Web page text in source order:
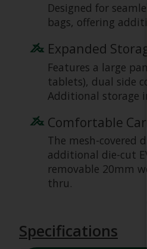
Designed for
bags, offering
Expanded
Features a large
tablets), dual side
Additional storage
Comfortable
The mesh-covered
additional die-cut
removable 20mm
thru.
Specifications